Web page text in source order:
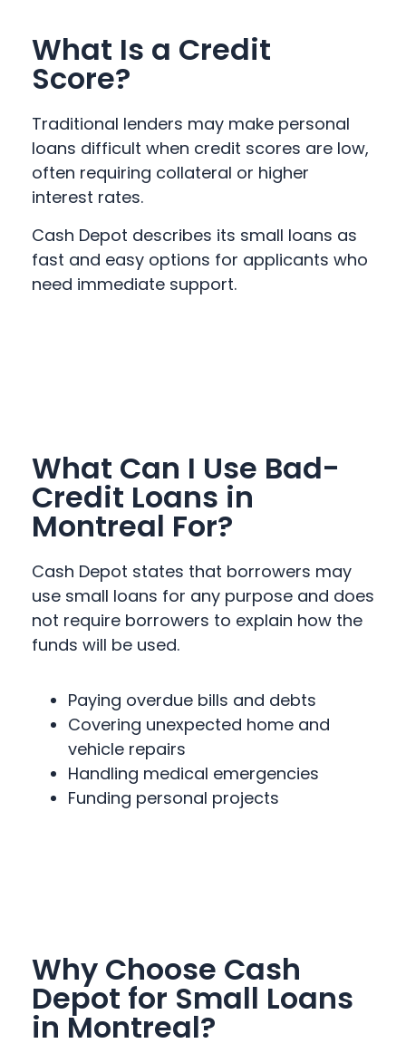
What Is a Credit
Score?
Traditional lenders may make personal
loans difficult when credit scores are low,
often requiring collateral or higher
interest rates.
Cash Depot describes its small loans as
fast and easy options for applicants who
need immediate support.
What Can I Use Bad-
Credit Loans in
Montreal For?
Cash Depot states that borrowers may
use small loans for any purpose and does
not require borrowers to explain how the
funds will be used.
Paying overdue bills and debts
Covering unexpected home and
vehicle repairs
Handling medical emergencies
Funding personal projects
Why Choose Cash
Depot for Small Loans
in Montreal?